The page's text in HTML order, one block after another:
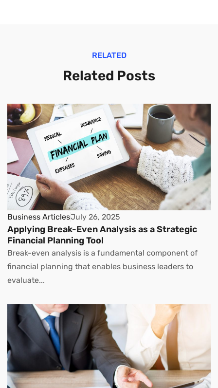
RELATED
Related Posts
Business ArticlesJuly 26, 2025
Applying Break-Even Analysis as a Strategic
Financial Planning Tool
Break-even analysis is a fundamental component of
financial planning that enables business leaders to
evaluate...